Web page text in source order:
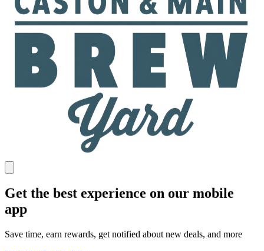
Get the best experience on our mobile
app
Save time, earn rewards, get notified about new deals, and more